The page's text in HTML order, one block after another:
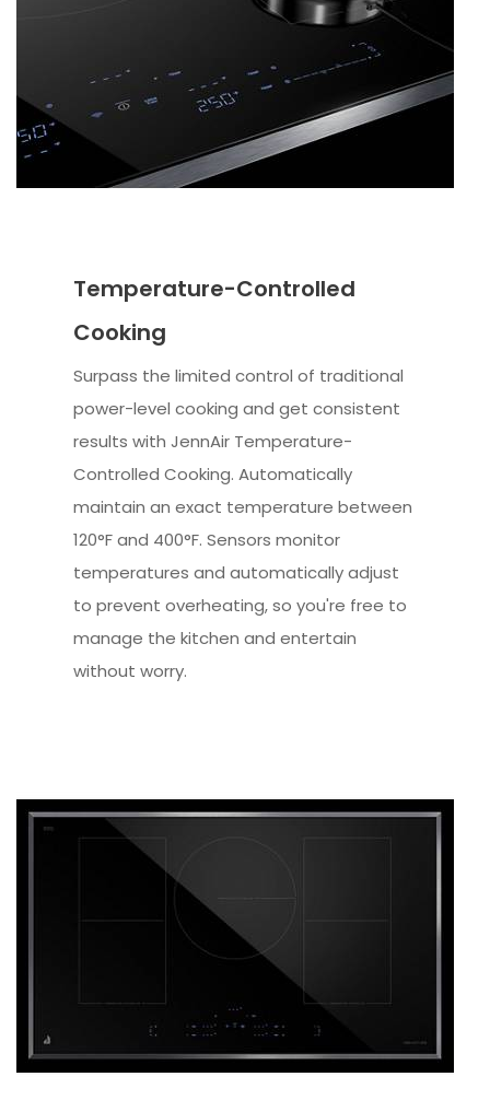
Temperature-Controlled
Cooking
Surpass the limited control of traditional
power-level cooking and get consistent
results with JennAir Temperature-
Controlled Cooking. Automatically
maintain an exact temperature between
120°F and 400°F. Sensors monitor
temperatures and automatically adjust
to prevent overheating, so you're free to
manage the kitchen and entertain
without worry.